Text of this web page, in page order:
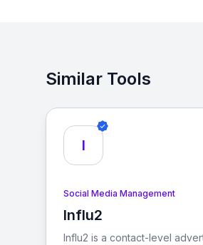
Similar Tools
I
Social Media Management
Influ2
View Influ2
Influ2 is a contact-level